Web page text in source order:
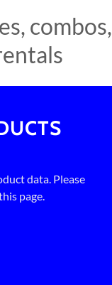
combos,
data. Please
page.